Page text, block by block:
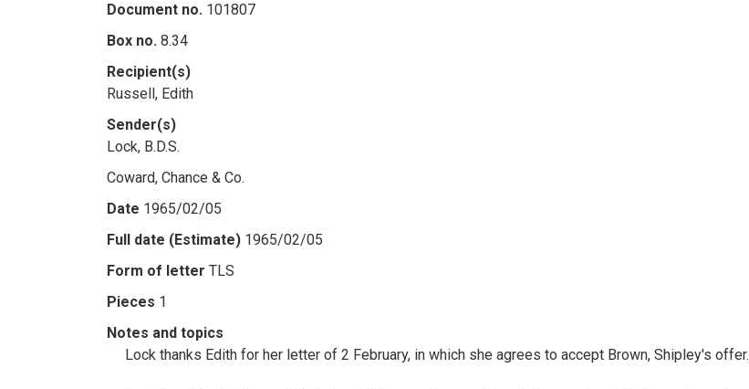
Document no. 101807
Box no. 8.34
Recipient(s)
Russell, Edith
Sender(s)
Lock, B.D.S.
Coward, Chance & Co.
Date 1965/02/05
Full date (Estimate) 1965/02/05
Form of letter TLS
Pieces 1
Notes and topics
Lock thanks Edith for her letter of 2 February, in which she agrees to accept Brown, Shipley's offer.